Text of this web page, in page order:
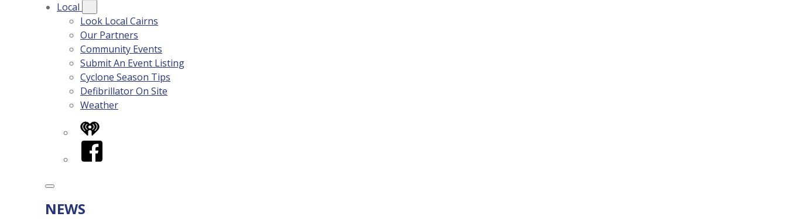
Local
Look Local Cairns
Our Partners
Community Events
Submit An Event Listing
Cyclone Season Tips
Defibrillator On Site
Weather
iHeart
Facebook
NEWS